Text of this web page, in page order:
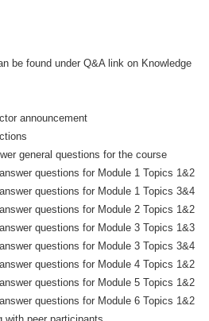
be found under Q&A link on Knowledge
announcement
general questions for the course
questions for Module 1 Topics 1&2
questions for Module 1 Topics 3&4
questions for Module 2 Topics 1&2
questions for Module 3 Topics 1&3
questions for Module 3 Topics 3&4
questions for Module 4 Topics 1&2
questions for Module 5 Topics 1&2
questions for Module 6 Topics 1&2